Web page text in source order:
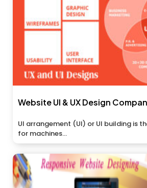
Website UI & UX Design
UI arrangement (UI) or UI building is
for machines...